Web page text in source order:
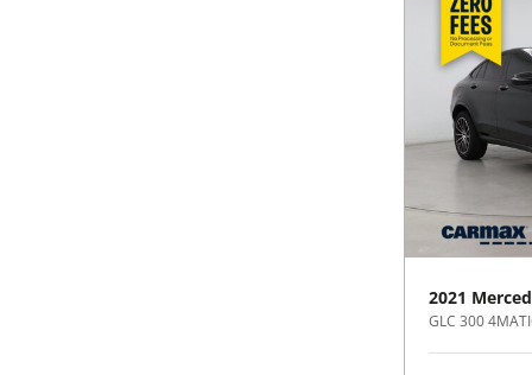
2021
GLC 300